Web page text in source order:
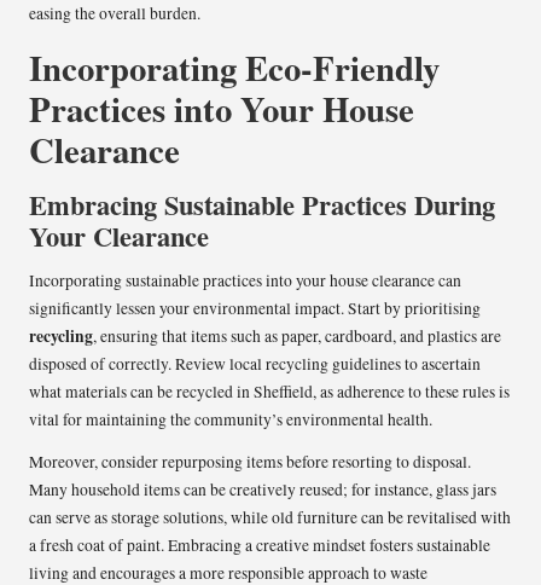
easing the overall burden.
Incorporating Eco-Friendly
Practices into Your House
Clearance
Embracing Sustainable Practices During
Your Clearance
Incorporating sustainable practices into your house clearance can
significantly lessen your environmental impact. Start by prioritising
recycling, ensuring that items such as paper, cardboard, and plastics are
disposed of correctly. Review local recycling guidelines to ascertain
what materials can be recycled in Sheffield, as adherence to these rules is
vital for maintaining the community’s environmental health.
Moreover, consider repurposing items before resorting to disposal.
Many household items can be creatively reused; for instance, glass jars
can serve as storage solutions, while old furniture can be revitalised with
a fresh coat of paint. Embracing a creative mindset fosters sustainable
living and encourages a more responsible approach to waste